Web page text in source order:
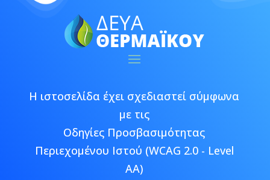
Η ιστοσελίδα έχει σχεδιαστεί σύμφωνα
με τις
Οδηγίες Προσβασιμότητας
Περιεχομένου Ιστού (WCAG 2.0 - Level
AA)